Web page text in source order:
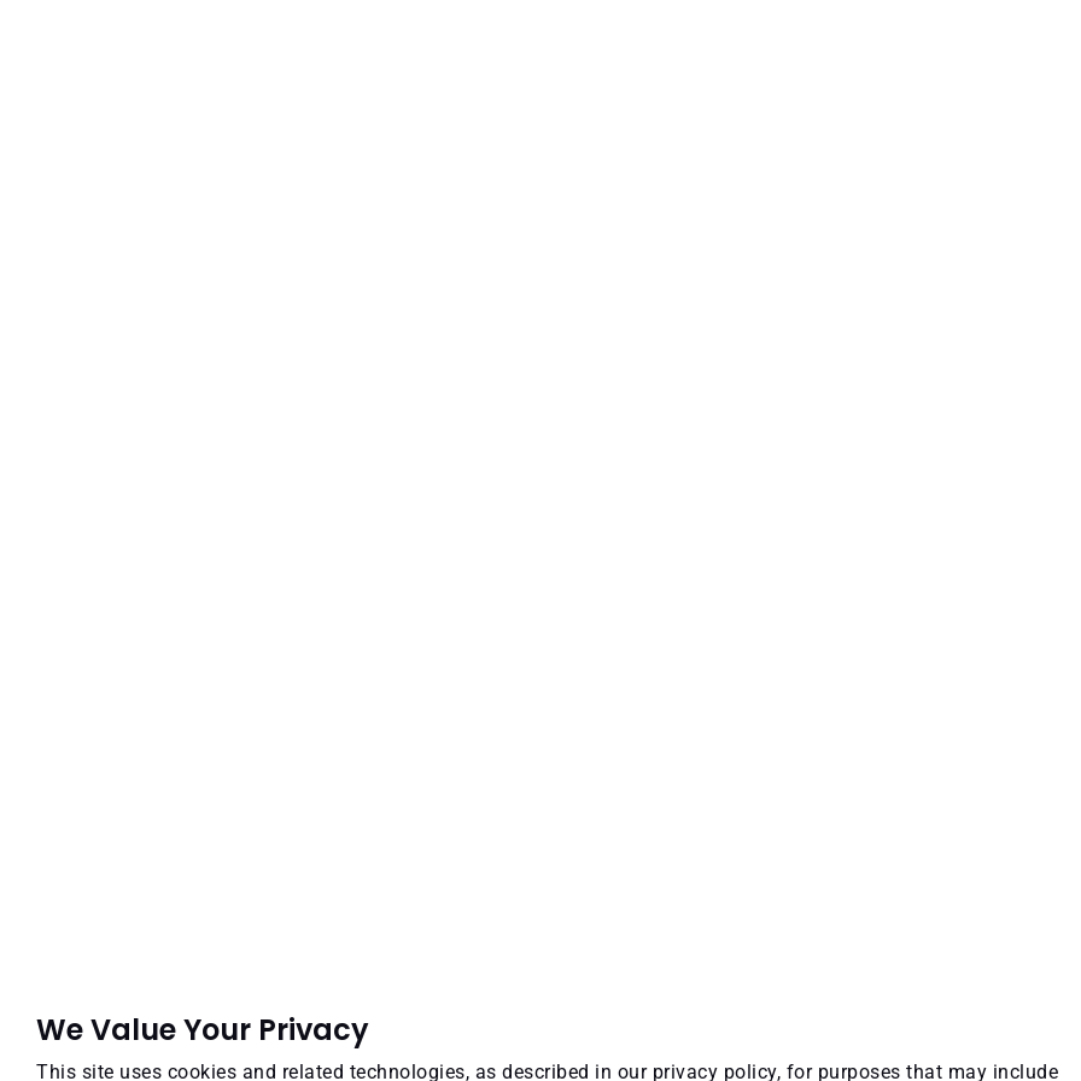
We Value Your Privacy
This site uses cookies and related technologies, as described in our privacy policy, for purposes that may include